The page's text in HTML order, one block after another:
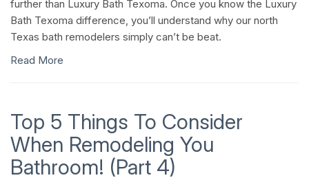
further than Luxury Bath Texoma. Once you know the Luxury
Bath Texoma difference, you’ll understand why our north
Texas bath remodelers simply can’t be beat.
Read More
Top 5 Things To Consider
When Remodeling You
Bathroom! (Part 4)